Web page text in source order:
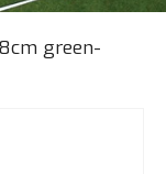
green-